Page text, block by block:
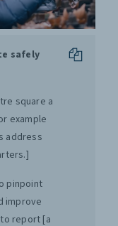
safely
square a
example
address
pinpoint
improve
report [a